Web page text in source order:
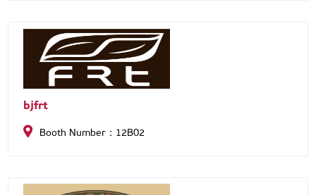
bjfrt
Booth Number：12B02